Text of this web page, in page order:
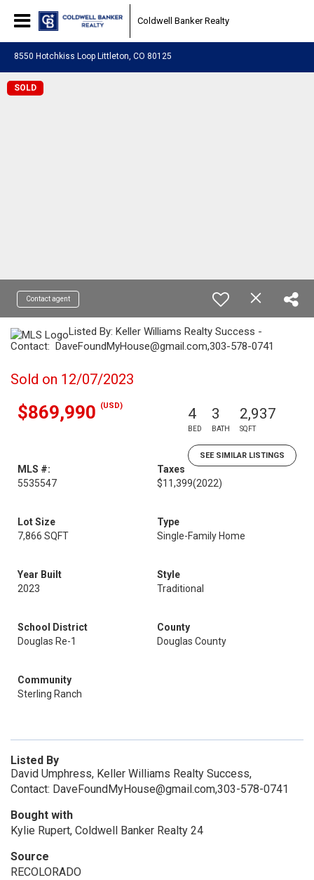
Coldwell Banker Realty
8550 Hotchkiss Loop Littleton, CO 80125
SOLD
Contact agent
Listed By: Keller Williams Realty Success -
Contact: DaveFoundMyHouse@gmail.com,303-578-0741
Sold on 12/07/2023
$869,990 (USD) 4
BED
3
BATH
2,937
SQFT
SEE SIMILAR LISTINGS
MLS #:
5535547
Taxes
$11,399(2022)
Lot Size
7,866 SQFT
Type
Single-Family Home
Year Built
2023
Style
Traditional
School District
Douglas Re-1
County
Douglas County
Community
Sterling Ranch
Listed By
David Umphress, Keller Williams Realty Success,
Contact: DaveFoundMyHouse@gmail.com,303-578-0741
Bought with
Kylie Rupert, Coldwell Banker Realty 24
Source
RECOLORADO